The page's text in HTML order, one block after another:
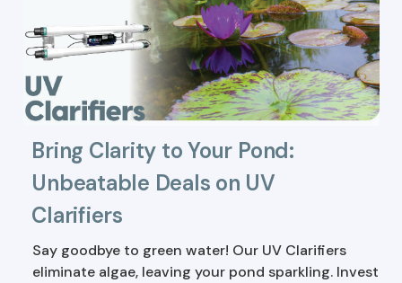
Bring Clarity to Your Pond:
Unbeatable Deals on UV
Clarifiers
Say goodbye to green water! Our UV Clarifiers
eliminate algae, leaving your pond sparkling. Invest